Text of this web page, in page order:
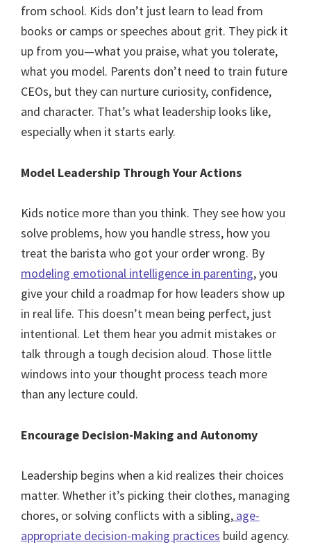
from school. Kids don’t just learn to lead from
books or camps or speeches about grit. They pick it
up from you—what you praise, what you tolerate,
what you model. Parents don’t need to train future
CEOs, but they can nurture curiosity, confidence,
and character. That’s what leadership looks like,
especially when it starts early.
Model Leadership Through Your Actions
Kids notice more than you think. They see how you
solve problems, how you handle stress, how you
treat the barista who got your order wrong. By
modeling emotional intelligence in parenting, you
give your child a roadmap for how leaders show up
in real life. This doesn’t mean being perfect, just
intentional. Let them hear you admit mistakes or
talk through a tough decision aloud. Those little
windows into your thought process teach more
than any lecture could.
Encourage Decision-Making and Autonomy
Leadership begins when a kid realizes their choices
matter. Whether it’s picking their clothes, managing
chores, or solving conflicts with a sibling, age-
appropriate decision-making practices build agency.